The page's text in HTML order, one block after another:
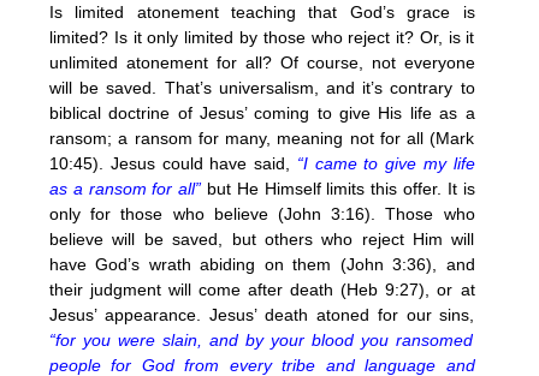
Is limited atonement teaching that God’s grace is
limited? Is it only limited by those who reject it? Or, is it
unlimited atonement for all? Of course, not everyone
will be saved. That’s universalism, and it’s contrary to
biblical doctrine of Jesus’ coming to give His life as a
ransom; a ransom for many, meaning not for all (Mark
10:45). Jesus could have said,
“I came to give my life
as a ransom for all” but He Himself limits this offer. It is
only for those who believe (John 3:16). Those who
believe will be saved, but others who reject Him will
have God’s wrath abiding on them (John 3:36), and
their judgment will come after death (Heb 9:27), or at
Jesus’ appearance. Jesus’ death atoned for our sins,
“for you were slain, and by your blood you ransomed
people for God from every tribe and language and